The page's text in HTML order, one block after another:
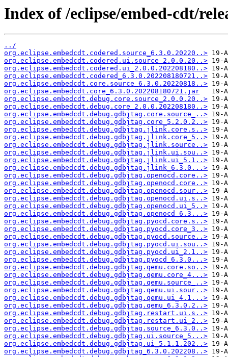
Index of /eclipse/embed-cdt/
../
org.eclipse.embedcdt.codered.source_6.3.0.20220..>
org.eclipse.embedcdt.codered.ui.source_2.0.0.20..>
org.eclipse.embedcdt.codered.ui_2.0.0.202208180..>
org.eclipse.embedcdt.codered_6.3.0.202208180721..>
org.eclipse.embedcdt.core.source_6.3.0.20220818..>
org.eclipse.embedcdt.core_6.3.0.202208180721.jar
org.eclipse.embedcdt.debug.core.source_2.0.0.20..>
org.eclipse.embedcdt.debug.core_2.0.0.202208180..>
org.eclipse.embedcdt.debug.gdbjtag.core.source_..>
org.eclipse.embedcdt.debug.gdbjtag.core_5.2.0.2..>
org.eclipse.embedcdt.debug.gdbjtag.jlink.core.s..>
org.eclipse.embedcdt.debug.gdbjtag.jlink.core_5..>
org.eclipse.embedcdt.debug.gdbjtag.jlink.source..>
org.eclipse.embedcdt.debug.gdbjtag.jlink.ui.sou..>
org.eclipse.embedcdt.debug.gdbjtag.jlink.ui_5.1..>
org.eclipse.embedcdt.debug.gdbjtag.jlink_6.3.0...>
org.eclipse.embedcdt.debug.gdbjtag.openocd.core..>
org.eclipse.embedcdt.debug.gdbjtag.openocd.core..>
org.eclipse.embedcdt.debug.gdbjtag.openocd.sour..>
org.eclipse.embedcdt.debug.gdbjtag.openocd.ui.s..>
org.eclipse.embedcdt.debug.gdbjtag.openocd.ui_5..>
org.eclipse.embedcdt.debug.gdbjtag.openocd_6.3...>
org.eclipse.embedcdt.debug.gdbjtag.pyocd.core.s..>
org.eclipse.embedcdt.debug.gdbjtag.pyocd.core_3..>
org.eclipse.embedcdt.debug.gdbjtag.pyocd.source..>
org.eclipse.embedcdt.debug.gdbjtag.pyocd.ui.sou..>
org.eclipse.embedcdt.debug.gdbjtag.pyocd.ui_2.1..>
org.eclipse.embedcdt.debug.gdbjtag.pyocd_6.3.0...>
org.eclipse.embedcdt.debug.gdbjtag.qemu.core.so..>
org.eclipse.embedcdt.debug.gdbjtag.qemu.core_4...>
org.eclipse.embedcdt.debug.gdbjtag.qemu.source_..>
org.eclipse.embedcdt.debug.gdbjtag.qemu.ui.sour..>
org.eclipse.embedcdt.debug.gdbjtag.qemu.ui_4.1...>
org.eclipse.embedcdt.debug.gdbjtag.qemu_6.3.0.2..>
org.eclipse.embedcdt.debug.gdbjtag.restart.ui.s..>
org.eclipse.embedcdt.debug.gdbjtag.restart.ui_2..>
org.eclipse.embedcdt.debug.gdbjtag.source_6.3.0..>
org.eclipse.embedcdt.debug.gdbjtag.ui.source_5...>
org.eclipse.embedcdt.debug.gdbjtag.ui_5.1.1.202..>
org.eclipse.embedcdt.debug.gdbjtag_6.3.0.202208..>